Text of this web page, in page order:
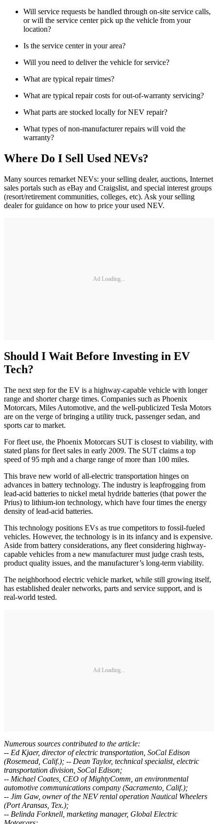
Will service requests be handled through on-site service calls,
or will the service center pick up the vehicle from your
location?
Is the service center in your area?
Will you need to deliver the vehicle for service?
What are typical repair times?
What are typical repair costs for out-of-warranty servicing?
What parts are stocked locally for NEV repair?
What types of non-manufacturer repairs will void the
warranty?
Where Do I Sell Used NEVs?
Many sources remarket NEVs: your selling dealer, auctions, Internet
sales portals such as eBay and Craigslist, and special interest groups
(resort/retirement communities, colleges, etc). Ask your selling
dealer for guidance on how to price your used NEV.
Ad Loading...
Should I Wait Before Investing in EV
Tech?
The next step for the EV is a highway-capable vehicle with longer
range and shorter charge times. Companies such as Phoenix
Motorcars, Miles Automotive, and the well-publicized Tesla Motors
are on the verge of bringing a utility truck, passenger sedan, and
sports car to market.
For fleet use, the Phoenix Motorcars SUT is closest to viability, with
stated plans for fleet sales in early 2009. The SUT claims a top
speed of 95 mph and a charge range of more than 100 miles.
This brave new world of all-electric transportation hinges on
advances in battery technology. The industry is leapfrogging from
lead-acid batteries to nickel metal hydride batteries (that power the
Prius) to lithium-ion technology, which have four times the energy
density of lead-acid batteries.
This technology positions EVs as true competitors to fossil-fueled
vehicles. However, the technology is in its infancy and is expensive.
Aside from battery considerations, any fleet considering highway-
capable vehicles from a new manufacturer must judge crash tests,
product quality issues, and the manufacturer’s long-term viability.
The neighborhood electric vehicle market, while still growing itself,
has established dealer networks, parts and service support, and is
real-world tested.
Ad Loading...
Numerous sources contributed to the article:
-- Ed Kjaer, director of electric transportation, SoCal Edison
(Rosemead, Calif.); -- Dean Taylor, technical specialist, electric
transportation division, SoCal Edison;
-- Michael Coates, CEO of MightyComm, an environmental
automotive communications company (Sacramento, Calif.);
-- Jim Gaw, owner of the NEV rental operation Nautical Wheelers
(Port Aransas, Tex.);
-- Belinda Forknell, marketing manager, Global Electric